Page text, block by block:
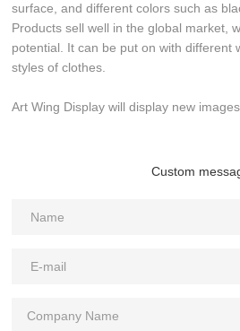
surface, and different colors such as
Products sell well in the global market,
potential. It can be put on with different
styles of clothes.
Art Wing Display will display new
Custom